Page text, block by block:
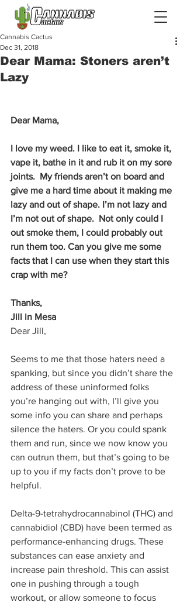
Dear Mama: Stoners aren’t
Lazy
Cannabis Cactus
Dec 31, 2018
Dear Mama,
I love my weed. I like to eat it, smoke it,
vape it, bathe in it and rub it on my sore
joints.  My friends aren’t on board and
give me a hard time about it making me
lazy and out of shape. I’m not lazy and
I’m not out of shape.  Not only could I
out smoke them, I could probably out
run them too. Can you give me some
facts that I can use when they start this
crap with me?
Thanks,
Jill in Mesa
Dear Jill,
Seems to me that those haters need a
spanking, but since you didn’t share the
address of these uninformed folks
you’re hanging out with, I’ll give you
some info you can share and perhaps
silence the haters. Or you could spank
them and run, since we now know you
can outrun them, but that’s going to be
up to you if my facts don’t prove to be
helpful.
Delta-9-tetrahydrocannabinol (THC) and
cannabidiol (CBD) have been termed as
performance-enhancing drugs. These
substances can ease anxiety and
increase pain threshold. This can assist
one in pushing through a tough
workout, or allow someone to focus